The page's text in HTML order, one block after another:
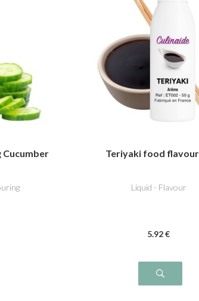
Teriyaki food
Liquid - Flavour
5.92€